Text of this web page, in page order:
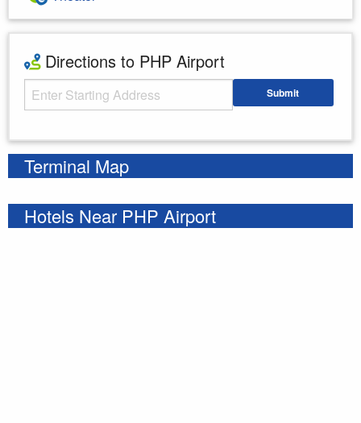
Directions to PHP Airport
Starting Address Submit
Terminal Map
Hotels Near PHP Airport